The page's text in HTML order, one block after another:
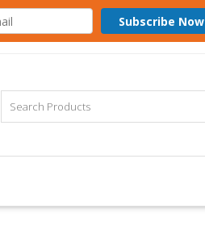
Subscribe Now